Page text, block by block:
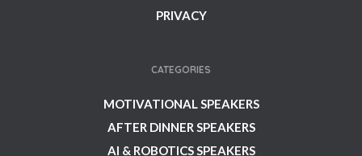
PRIVACY
CATEGORIES
MOTIVATIONAL SPEAKERS
AFTER DINNER SPEAKERS
AI & ROBOTICS SPEAKERS